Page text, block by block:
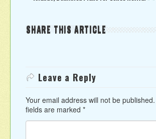
SHARE THIS ARTICLE
Leave a Reply
Your email address will not be published.
fields are marked *